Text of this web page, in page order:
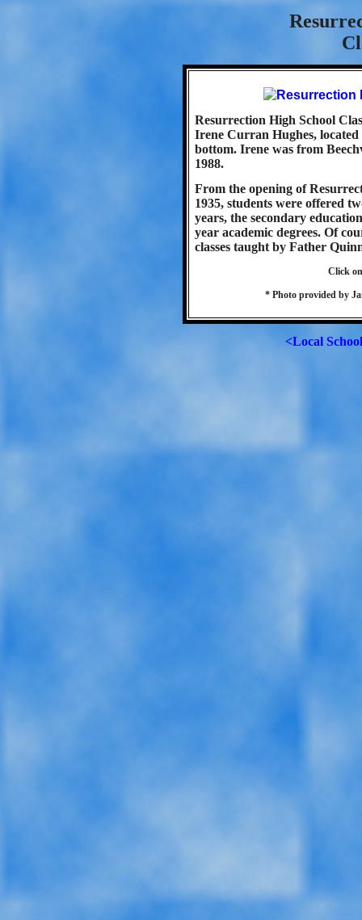
Resurrection High School
Irene Curran Hughes,
bottom. Irene was from
1988.
From the opening of
1935, students were offered
years, the secondary
year academic degrees. Of
classes taught by Father
Click
* Photo provided by
<Local